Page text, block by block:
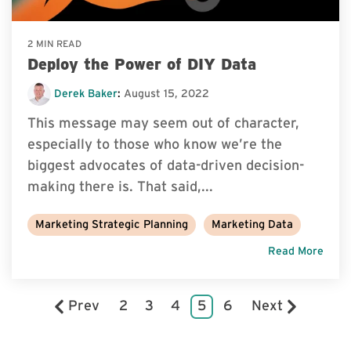
2 MIN READ
Deploy the Power of DIY Data
Derek Baker: August 15, 2022
This message may seem out of character,
especially to those who know we’re the
biggest advocates of data-driven decision-
making there is. That said,...
Marketing Strategic Planning Marketing Data
Read More
Prev 2 3 4 5 6 Next